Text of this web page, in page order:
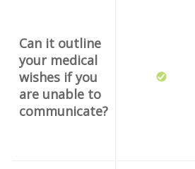
Can it outline
your medical
wishes if you
are unable to
communicate?